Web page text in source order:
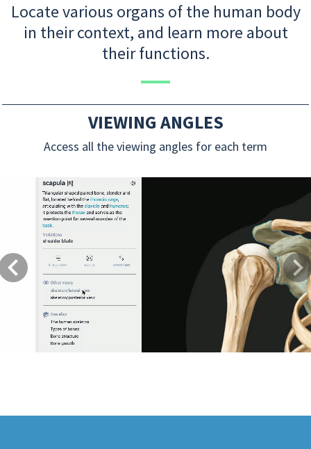
Locate various organs of the human body
in their context, and learn more about
their functions.
VIEWING ANGLES
Access all the viewing angles for each term
Previous Next